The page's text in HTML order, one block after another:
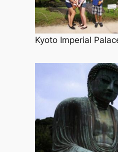
Kyoto Imperial